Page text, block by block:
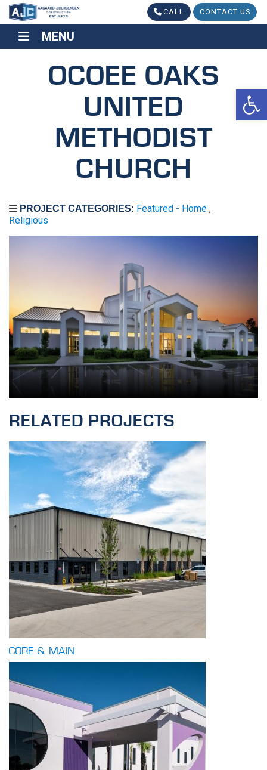
CALL CONTACT US
MENU MENU
OCOEE OAKS
UNITED
METHODIST
CHURCH
PROJECT CATEGORIES: Featured - Home ,
Religious
RELATED PROJECTS
CORE & MAIN